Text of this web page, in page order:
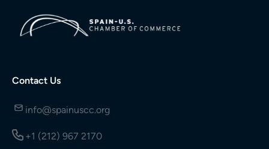
Contact Us
info@spainuscc.org
+1 (212) 967 2170